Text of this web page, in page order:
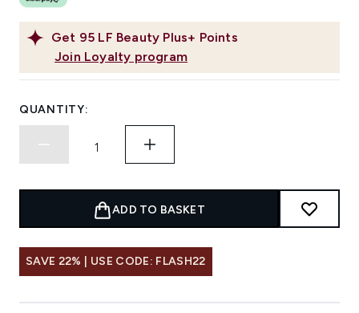
Get 95 LF Beauty Plus+ Points
Join Loyalty program
QUANTITY:
ADD TO BASKET
SAVE 22% | USE CODE: FLASH22